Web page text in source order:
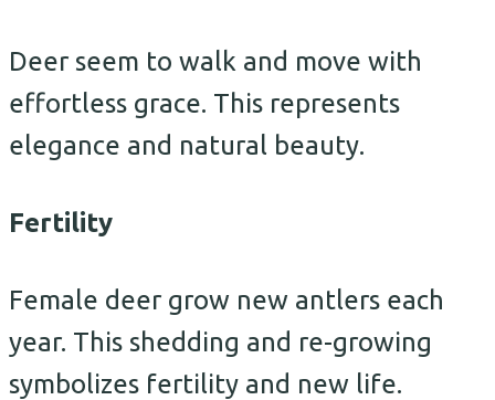
Deer seem to walk and move with
effortless grace. This represents
elegance and natural beauty.
Fertility
Female deer grow new antlers each
year. This shedding and re-growing
symbolizes fertility and new life.